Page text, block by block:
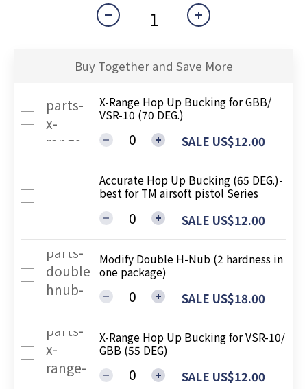
Buy Together and Save More
X-Range Hop Up Bucking for GBB/
VSR-10 (70 DEG.)
SALE US$12.00
Accurate Hop Up Bucking (65 DEG.)-
best for TM airsoft pistol Series
SALE US$12.00
Modify Double H-Nub (2 hardness in
one package)
SALE US$18.00
X-Range Hop Up Bucking for VSR-10/
GBB (55 DEG)
SALE US$12.00